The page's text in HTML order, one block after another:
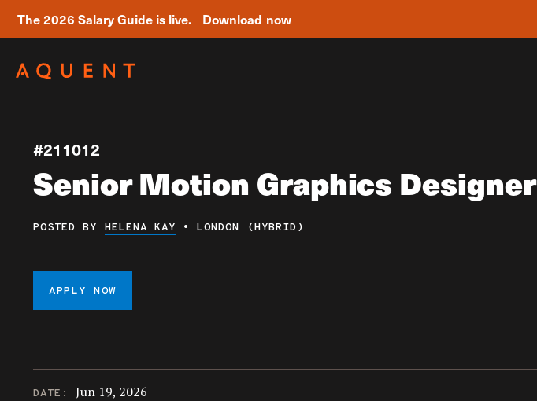
The 2026 Salary Guide is live.
Download now
#211012
Senior Motion Graphics Designer
POSTED BY HELENA KAY •LONDON (HYBRID)
APPLY NOW
DATE: Jun 19, 2026